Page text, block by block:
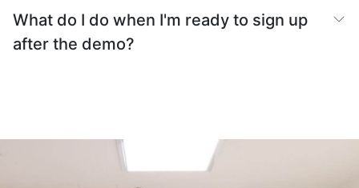
What do I do when I'm ready to sign up
after the demo?